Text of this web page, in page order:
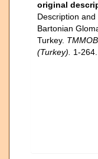
original
Description
Bartonian
Turkey.
(Turkey).
1-264.